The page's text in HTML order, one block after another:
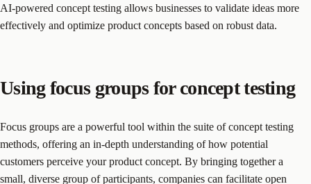
AI-powered concept testing allows businesses to validate ideas more
effectively and optimize product concepts based on robust data.
Using focus groups for concept testing
Focus groups are a powerful tool within the suite of concept testing
methods, offering an in-depth understanding of how potential
customers perceive your product concept. By bringing together a
small, diverse group of participants, companies can facilitate open